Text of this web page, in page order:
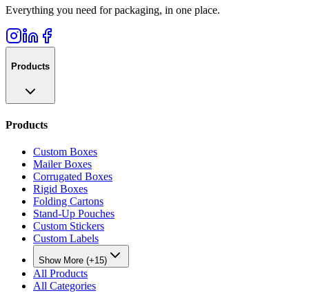
Everything you need for packaging, in one place.
Products
Products
Custom Boxes
Mailer Boxes
Corrugated Boxes
Rigid Boxes
Folding Cartons
Stand-Up Pouches
Custom Stickers
Custom Labels
Show More (+15)
All Products
All Categories